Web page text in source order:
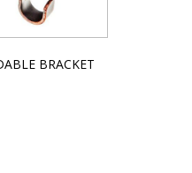
BRACKET